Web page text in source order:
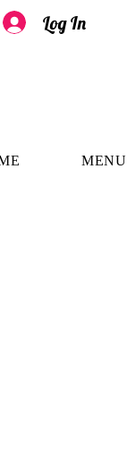
MENU
Log In